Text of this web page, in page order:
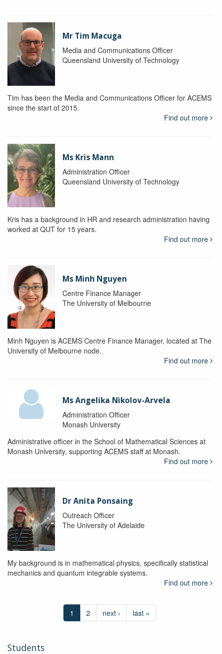
Mr Tim Macuga
Media and Communications Officer
Queensland University of Technology
Tim has been the Media and Communications Officer for ACEMS
since the start of 2015.
Find out more
Ms Kris Mann
Administration Officer
Queensland University of Technology
Kris has a background in HR and research administration having
worked at QUT for 15 years.
Find out more
Ms Minh Nguyen
Centre Finance Manager
The University of Melbourne
Minh Nguyen is ACEMS Centre Finance Manager, located at The
University of Melbourne node.
Find out more
Ms Angelika Nikolov-Arvela
Administration Officer
Monash University
Administrative officer in the School of Mathematical Sciences at
Monash University, supporting ACEMS staff at Monash.
Find out more
Dr Anita Ponsaing
Outreach Officer
The University of Adelaide
My background is in mathematical physics, specifically statistical
mechanics and quantum integrable systems.
Find out more
1 2 next › last »
Students